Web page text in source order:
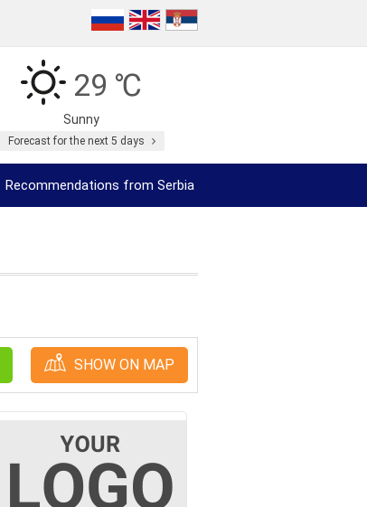
29 ℃
Sunny
Forecast for the next 5 days
Recommendations from Serbia
SHOW ON MAP